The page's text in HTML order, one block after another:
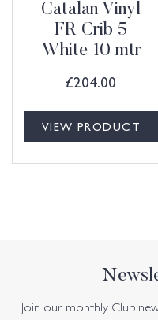
Catalan Vinyl
FR Crib 5
White 10 mtr
£204.00
VIEW PRODUCT
Join our monthly Club